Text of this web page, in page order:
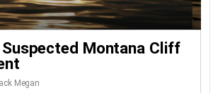
Suspected Montana Cliff
Megan